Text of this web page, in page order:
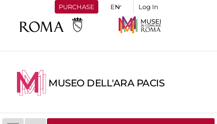
PURCHASE Log In
MUSEO DELL'ARA PACIS